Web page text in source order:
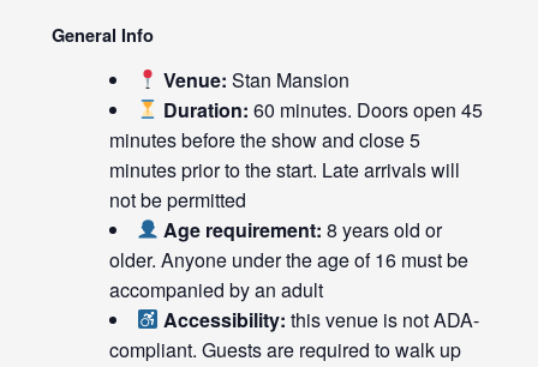
General Info
Venue: Stan Mansion
Duration: 60 minutes. Doors open 45
minutes before the show and close 5
minutes prior to the start. Late arrivals will
not be permitted
Age requirement: 8 years old or
older. Anyone under the age of 16 must be
accompanied by an adult
Accessibility: this venue is not ADA-
compliant. Guests are required to walk up